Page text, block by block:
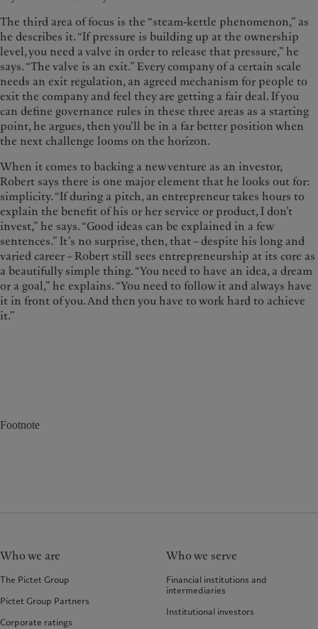
The third area of focus is the “steam-kettle phenomenon,” as
he describes it. “If pressure is building up at the ownership
level, you need a valve in order to release that pressure,” he
says. “The valve is an exit.” Every company of a certain scale
needs an exit regulation, an agreed mechanism for people to
exit the company and feel they are getting a fair deal. If you
can define governance rules in these three areas as a starting
point, he argues, then you’ll be in a far better position when
the next challenge looms on the horizon.
When it comes to backing a new venture as an investor,
Robert says there is one major element that he looks out for:
simplicity. “If during a pitch, an entrepreneur takes hours to
explain the benefit of his or her service or product, I don’t
invest,” he says. “Good ideas can be explained in a few
sentences.” It’s no surprise, then, that – despite his long and
varied career – Robert still sees entrepreneurship at its core as
a beautifully simple thing. “You need to have an idea, a dream
or a goal,” he explains. “You need to follow it and always have
it in front of you. And then you have to work hard to achieve
it.”
Footnote
Who we are
The Pictet Group
Pictet Group Partners
Corporate ratings
Who we serve
Financial institutions and
intermediaries
Institutional investors